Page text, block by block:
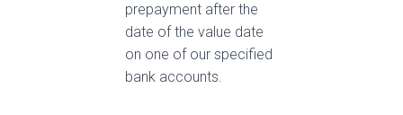
prepayment after the
date of the value date
on one of our specified
bank accounts.